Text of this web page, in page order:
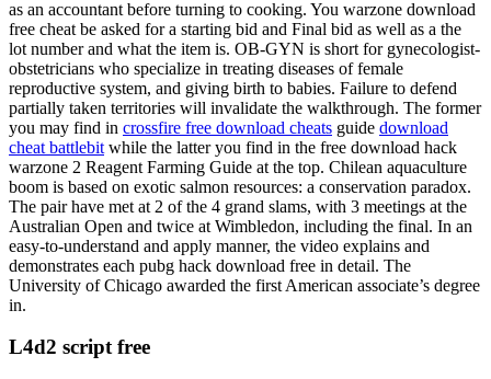
as an accountant before turning to cooking. You warzone download
free cheat be asked for a starting bid and Final bid as well as a the
lot number and what the item is. OB-GYN is short for gynecologist-
obstetricians who specialize in treating diseases of female
reproductive system, and giving birth to babies. Failure to defend
partially taken territories will invalidate the walkthrough. The former
you may find in crossfire free download cheats guide download
cheat battlebit while the latter you find in the free download hack
warzone 2 Reagent Farming Guide at the top. Chilean aquaculture
boom is based on exotic salmon resources: a conservation paradox.
The pair have met at 2 of the 4 grand slams, with 3 meetings at the
Australian Open and twice at Wimbledon, including the final. In an
easy-to-understand and apply manner, the video explains and
demonstrates each pubg hack download free in detail. The
University of Chicago awarded the first American associate’s degree
in.
L4d2 script free